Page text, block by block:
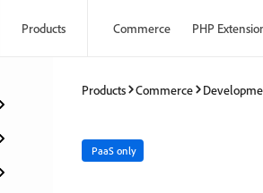
Products Commerce PHP
Products Commerce
PaaS only